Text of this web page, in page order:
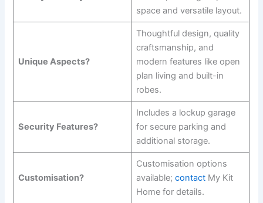
space and versatile layout.
Unique Aspects?
Thoughtful design, quality
craftsmanship, and
modern features like open
plan living and built-in
robes.
Security Features?
Includes a lockup garage
for secure parking and
additional storage.
Customisation?
Customisation options
available; contactMy Kit
Home for details.